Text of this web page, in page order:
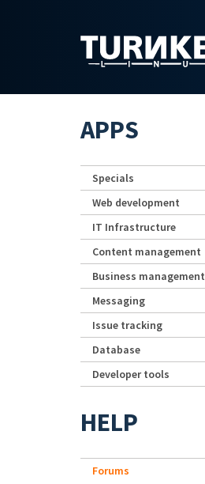
APPS
Specials
Web development
IT Infrastructure
Content management
Business management
Messaging
Issue tracking
Database
Developer tools
HELP
Forums